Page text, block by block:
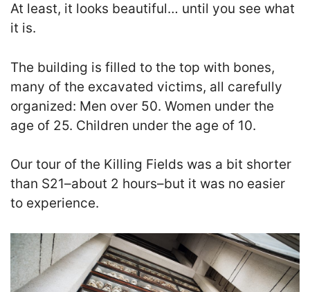
At least, it looks beautiful… until you see what
it is.
The building is filled to the top with bones,
many of the excavated victims, all carefully
organized: Men over 50. Women under the
age of 25. Children under the age of 10.
Our tour of the Killing Fields was a bit shorter
than S21–about 2 hours–but it was no easier
to experience.